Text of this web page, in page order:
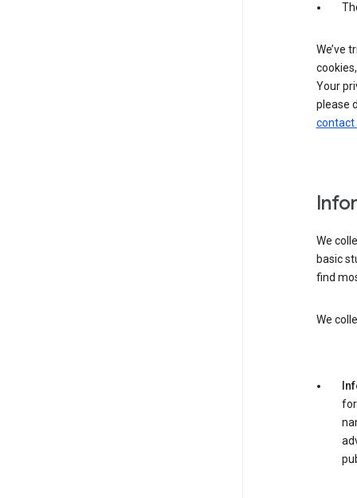
We’ve
Your
please
contact
We
basic
find
We
for